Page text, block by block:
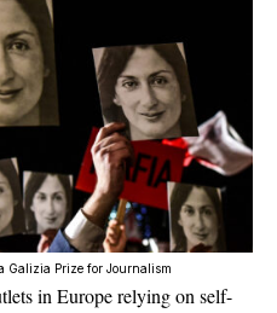
Galizia Prize for Journalism
in Europe relying on self-